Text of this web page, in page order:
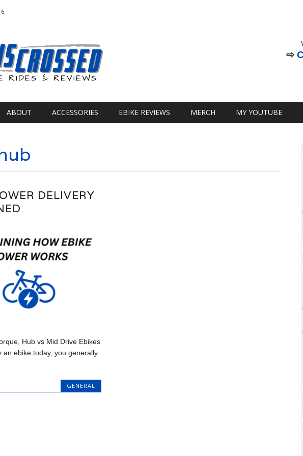
⇨
ABOUT ACCESSORIES EBIKE REVIEWS MERCH MY YOUTUBE
DELIVERY
Hub vs Mid Drive Ebikes
an ebike today, you generally
GENERAL